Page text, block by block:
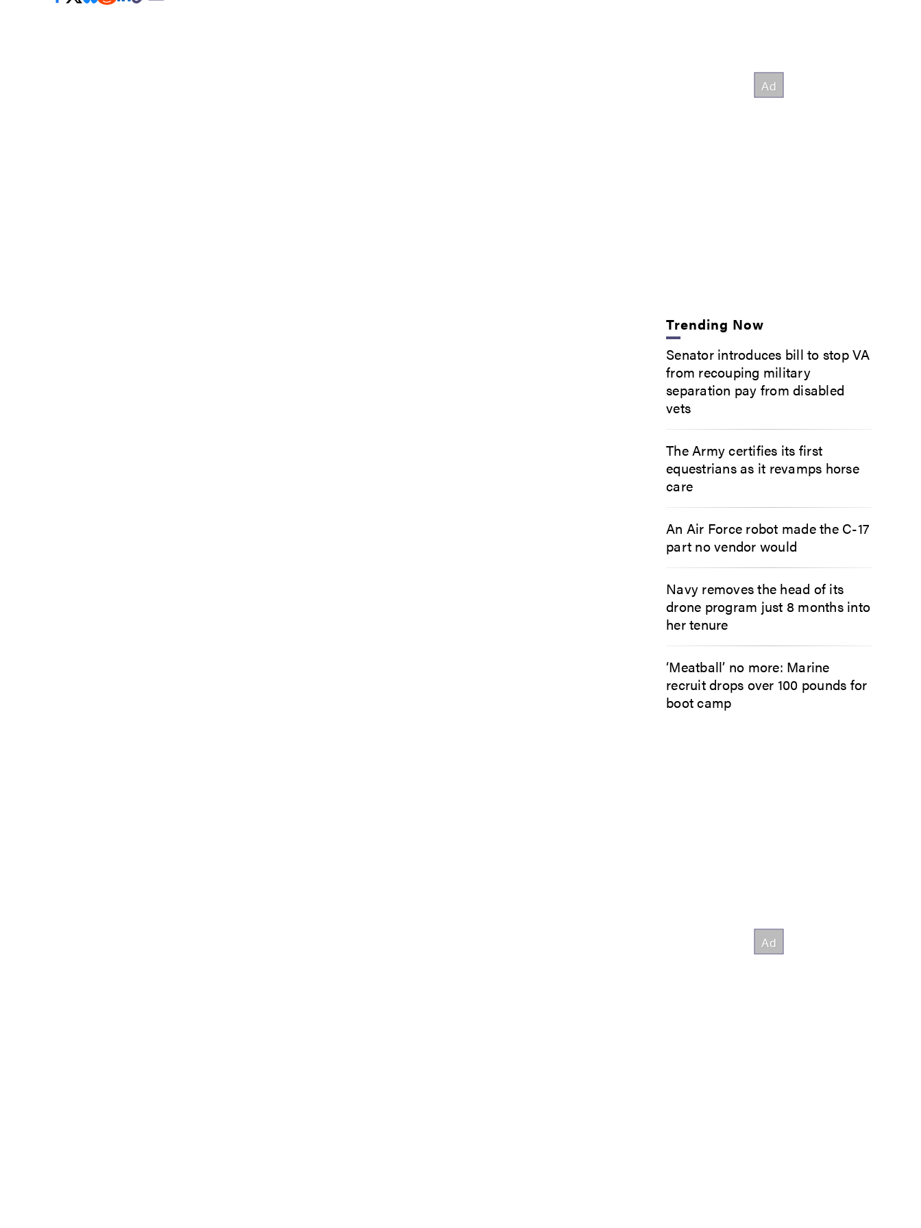
Trending Now
Senator introduces bill to stop VA
from recouping military
separation pay from disabled
vets
The Army certifies its first
equestrians as it revamps horse
care
An Air Force robot made the C-17
part no vendor would
Navy removes the head of its
drone program just 8 months into
her tenure
‘Meatball’ no more: Marine
recruit drops over 100 pounds for
boot camp